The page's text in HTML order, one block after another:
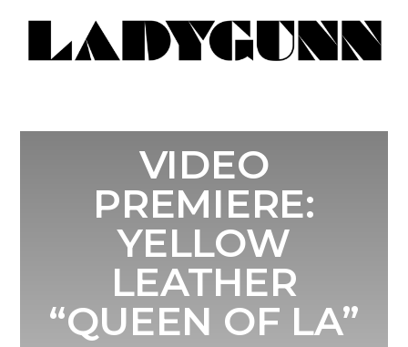
VIDEO
PREMIERE:
YELLOW
LEATHER
“QUEEN OF LA”